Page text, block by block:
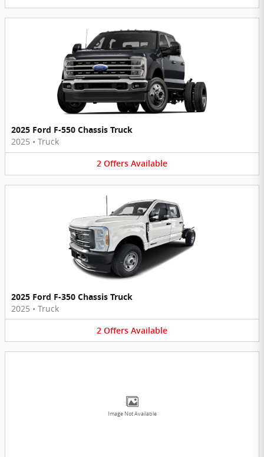
2025 Ford F-550 Chassis Truck
2025 • Truck
2 Offers Available
2025 Ford F-350 Chassis Truck
2025 • Truck
2 Offers Available
Image Not Available